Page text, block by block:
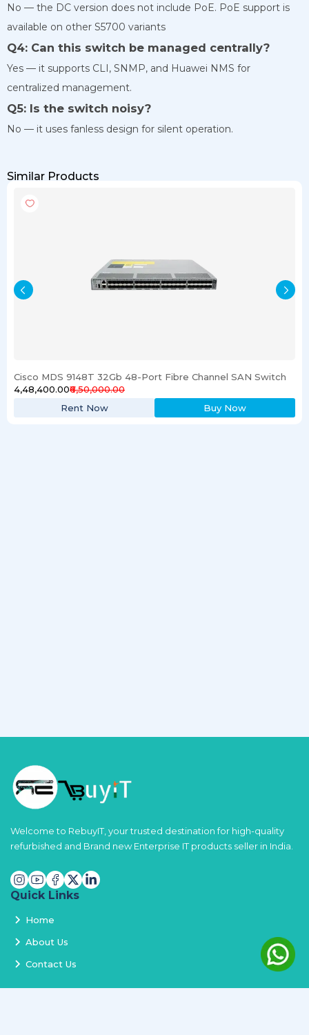
No — the DC version does not include PoE. PoE support is
available on other S5700 variants
Q4: Can this switch be managed centrally?
Yes — it supports CLI, SNMP, and Huawei NMS for
centralized management.
Q5: Is the switch noisy?
No — it uses fanless design for silent operation.
Similar Products
Cisco MDS 9148T 32Gb 48-Port Fibre Channel SAN Switch
₹4,48,400.00₹6,50,000.00
Rent Now
Buy Now
Welcome to RebuyIT, your trusted destination for high-quality
refurbished and Brand new Enterprise IT products seller in India.
Quick Links
Home
About Us
Contact Us